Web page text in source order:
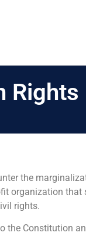
the
organization
rights.
the Constitution